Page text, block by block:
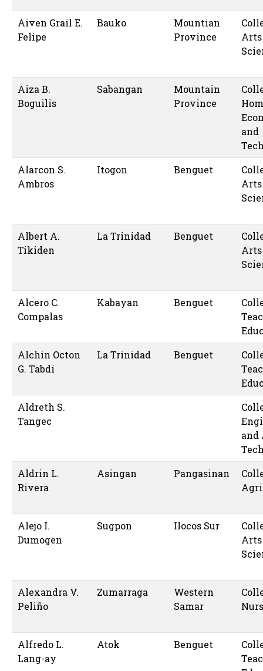
Aiven Grail E.
Felipe
Bauko
Mountian
Province
Aiza B.
Boguilis
Sabangan
Mountain
Province
and
Alarcon S.
Ambros
Itogon Benguet
Albert A.
Tikiden
La Trinidad Benguet
Alcero C.
Compalas
Kabayan Benguet
Alchin Octon
G. Tabdi
La Trinidad Benguet
Aldreth S.
Tangec
and
Aldrin L.
Rivera
Asingan Pangasinan
Alejo I.
Dumogen
Sugpon Ilocos Sur
Alexandra V.
Peliño
Zumarraga
Western
Samar
Alfredo L.
Lang-ay
Atok Benguet